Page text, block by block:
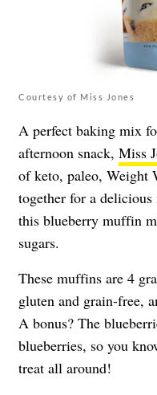
Courtesy of Miss Jones
A perfect baking mix
afternoon snack, Miss
of keto, paleo, Weight
together for a
this blueberry muffin
sugars.
These muffins are 4
gluten and grain-free,
A bonus? The
blueberries, so you
treat all around!